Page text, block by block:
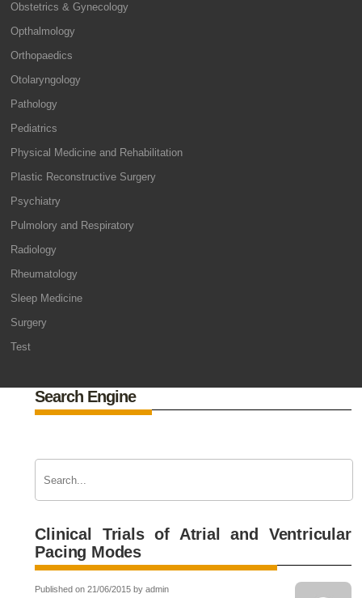
Obstetrics & Gynecology
Opthalmology
Orthopaedics
Otolaryngology
Pathology
Pediatrics
Physical Medicine and Rehabilitation
Plastic Reconstructive Surgery
Psychiatry
Pulmolory and Respiratory
Radiology
Rheumatology
Sleep Medicine
Surgery
Test
Search Engine
Clinical Trials of Atrial and Ventricular
Pacing Modes
Published on 21/06/2015 by admin